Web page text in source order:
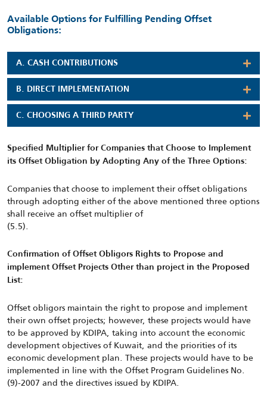
Available Options for Fulfilling Pending Offset
Obligations:
A. CASH CONTRIBUTIONS
B. DIRECT IMPLEMENTATION
C. CHOOSING A THIRD PARTY
Specified Multiplier for Companies that Choose to Implement
its Offset Obligation by Adopting Any of the Three Options:
Companies that choose to implement their offset obligations
through adopting either of the above mentioned three options
shall receive an offset multiplier of
(5.5).
Confirmation of Offset Obligors Rights to Propose and
implement Offset Projects Other than project in the Proposed
List:
Offset obligors maintain the right to propose and implement
their own offset projects; however, these projects would have
to be approved by KDIPA, taking into account the economic
development objectives of Kuwait, and the priorities of its
economic development plan. These projects would have to be
implemented in line with the Offset Program Guidelines No.
(9)-2007 and the directives issued by KDIPA.